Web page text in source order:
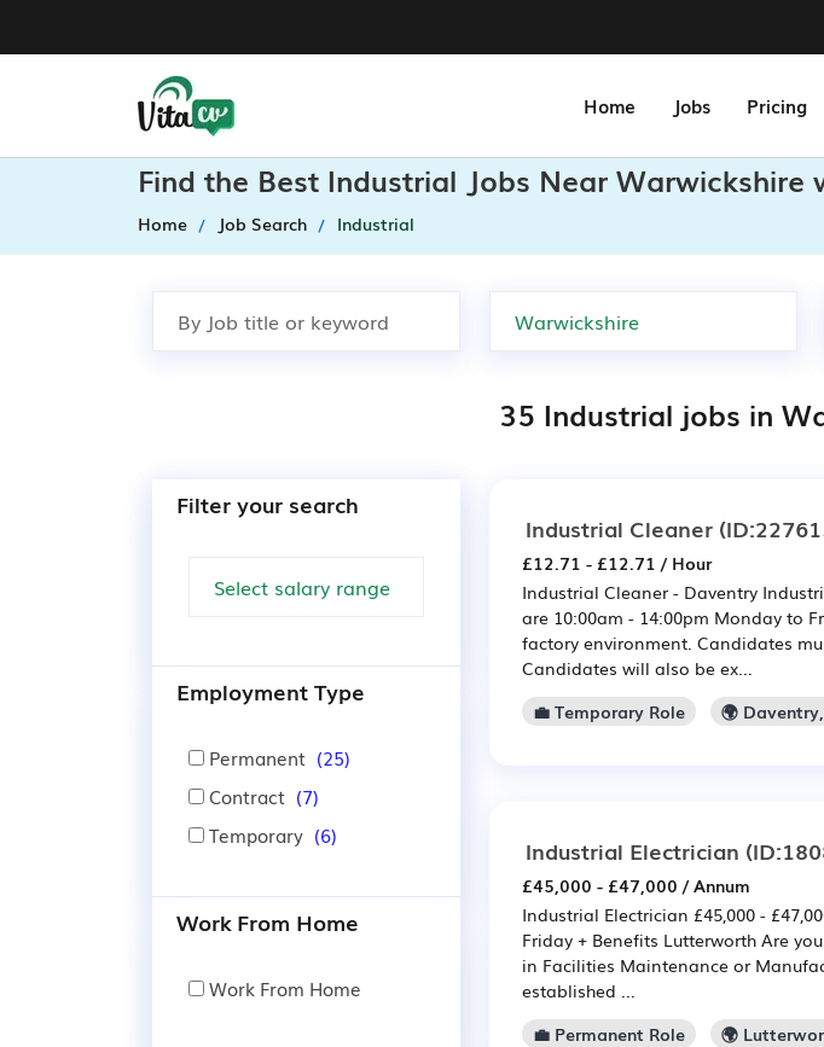
Home Jobs Pricing
Find the Best Industrial Jobs Near Warwickshire
Home Job Search Industrial
35 Industrial jobs in
Filter your search
Employment Type
Permanent (25)
Contract (7)
Temporary (6)
Work From Home
Work From Home
Industrial Cleaner
£12.71 - £12.71 / Hour
Industrial Cleaner - Daventry
are 10:00am - 14:00pm Monday to
factory environment. Candidates
Candidates will also be ex...
💼 Temporary Role
🌍
Industrial Electrician
£45,000 - £47,000 / Annum
Industrial Electrician £45,000 -
Friday + Benefits Lutterworth Are
in Facilities Maintenance or
established ...
💼 Permanent Role
🌍